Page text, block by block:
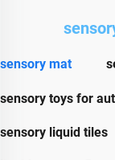
sensory mat
sensory toys for
sensory liquid tiles